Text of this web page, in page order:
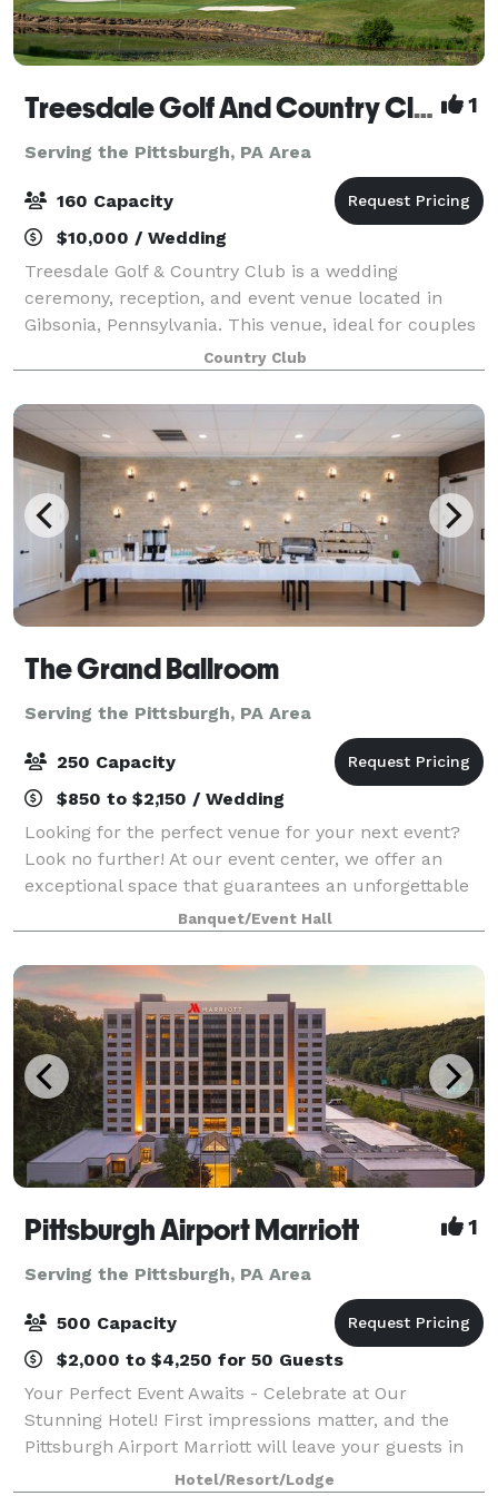
Treesdale Golf And Country Club 1
Serving the Pittsburgh, PA Area
160 Capacity
$10,000 / Wedding
Treesdale Golf & Country Club is a wedding
ceremony, reception, and event venue located in
Gibsonia, Pennsylvania. This venue, ideal for couples
who aspire to host a stylish, classic country club
wedding, is a picturesque location that is a
Country Club
The Grand Ballroom
Serving the Pittsburgh, PA Area
250 Capacity
$850 to $2,150 / Wedding
Looking for the perfect venue for your next event?
Look no further! At our event center, we offer an
exceptional space that guarantees an unforgettable
experience for you and your guests. Here are just a
few reasons why you should choose ou
Banquet/Event Hall
Pittsburgh Airport Marriott 1
Serving the Pittsburgh, PA Area
500 Capacity
$2,000 to $4,250 for 50 Guests
Your Perfect Event Awaits - Celebrate at Our
Stunning Hotel! First impressions matter, and the
Pittsburgh Airport Marriott will leave your guests in
awe with our impressive $18M renovation. As they
Hotel/Resort/Lodge